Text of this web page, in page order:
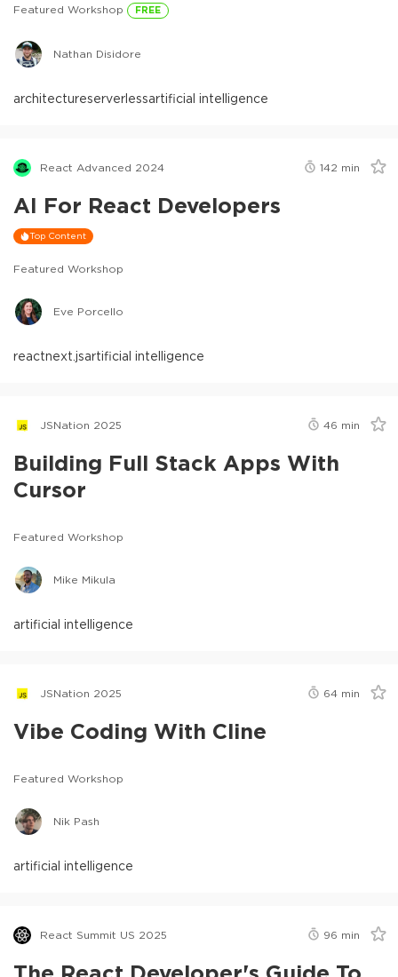
Featured Workshop FREE
Nathan Disidore
architectureserverlessartificial intelligence
React Advanced 2024 142 min
AI For React Developers
Top Content
Featured Workshop
Eve Porcello
reactnext.jsartificial intelligence
JSNation 2025 46 min
Building Full Stack Apps With
Cursor
Featured Workshop
Mike Mikula
artificial intelligence
JSNation 2025 64 min
Vibe Coding With Cline
Featured Workshop
Nik Pash
artificial intelligence
React Summit US 2025 96 min